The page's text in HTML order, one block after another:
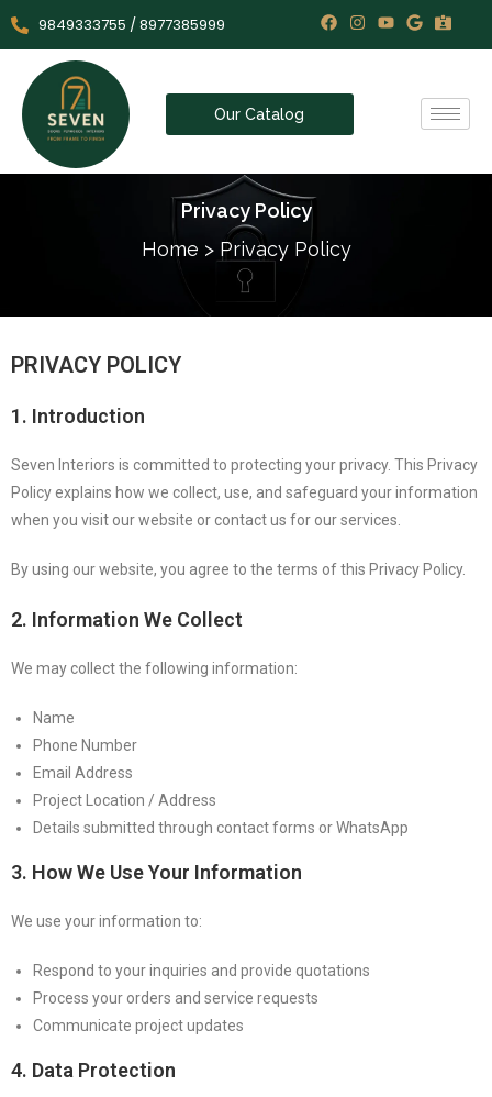
9849333755 / 8977385999
Our Catalog
Privacy Policy
Home >Privacy Policy
PRIVACY POLICY
1. Introduction
Seven Interiors is committed to protecting your privacy. This Privacy
Policy explains how we collect, use, and safeguard your information
when you visit our website or contact us for our services.
By using our website, you agree to the terms of this Privacy Policy.
2. Information We Collect
We may collect the following information:
Name
Phone Number
Email Address
Project Location / Address
Details submitted through contact forms or WhatsApp
3. How We Use Your Information
We use your information to:
Respond to your inquiries and provide quotations
Process your orders and service requests
Communicate project updates
4. Data Protection